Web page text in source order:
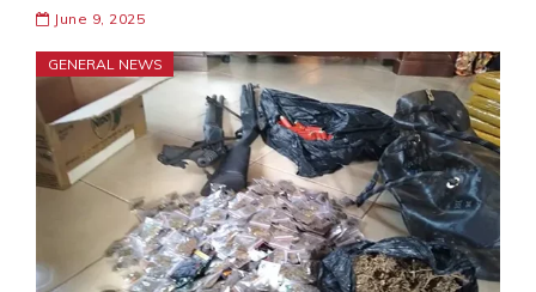
June 9, 2025
GENERAL NEWS